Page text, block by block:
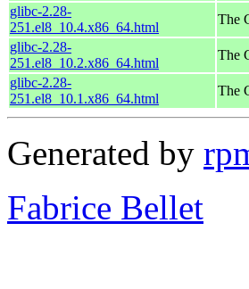
glibc-2.28-
251.el8_10.4.x86_64.html
The
glibc-2.28-
251.el8_10.2.x86_64.html
The
glibc-2.28-
251.el8_10.1.x86_64.html
The
Generated by
Fabrice Bellet